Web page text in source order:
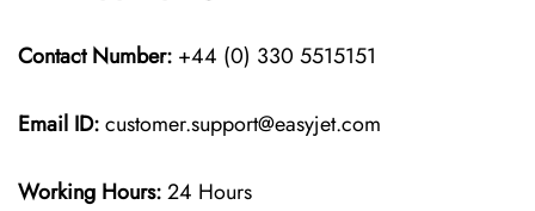
Contact Number: +44 (0) 330 5515151
Email ID:customer.support@easyjet.com
Working Hours:24 Hours